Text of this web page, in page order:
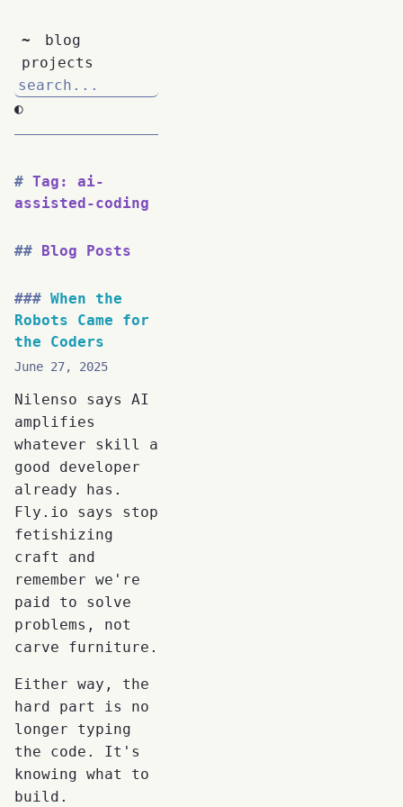
~
blog
projects
◐
Tag: ai-
assisted-coding
Blog Posts
When the
Robots Came for
the Coders
June 27, 2025
Nilenso says AI
amplifies
whatever skill a
good developer
already has.
Fly.io says stop
fetishizing
craft and
remember we're
paid to solve
problems, not
carve furniture.
Either way, the
hard part is no
longer typing
the code. It's
knowing what to
build.